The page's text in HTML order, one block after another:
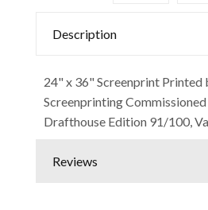
Description
24" x 36" Screenprint Printed
Screenprinting
Drafthouse Edition 91/100,
Reviews